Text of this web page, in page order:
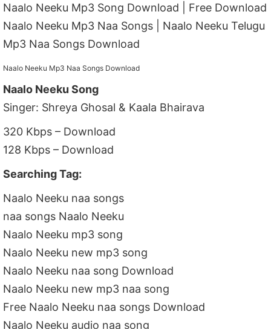
Naalo Neeku Mp3 Song Download | Free Download
Naalo Neeku Mp3 Naa Songs | Naalo Neeku Telugu
Mp3 Naa Songs Download
Naalo Neeku Mp3 Naa Songs Download
Naalo Neeku Song
Singer: Shreya Ghosal & Kaala Bhairava
320 Kbps – Download
128 Kbps – Download
Searching Tag:
Naalo Neeku naa songs
naa songs Naalo Neeku
Naalo Neeku mp3 song
Naalo Neeku new mp3 song
Naalo Neeku naa song Download
Naalo Neeku new mp3 naa song
Free Naalo Neeku naa songs Download
Naalo Neeku audio naa song